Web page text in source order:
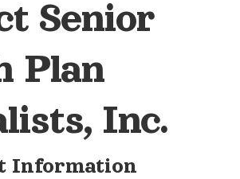
Senior
Plan
Inc.
Information